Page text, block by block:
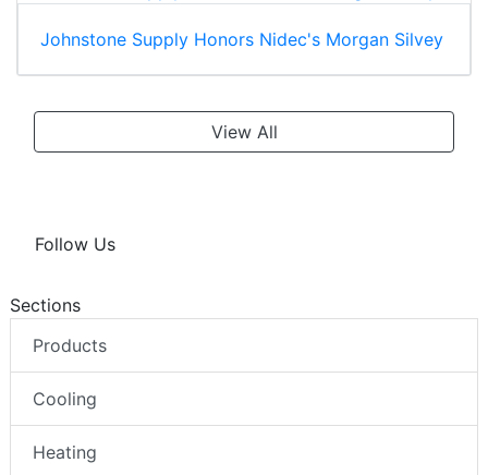
Johnstone Supply Honors Nidec's Morgan Silvey
View All
Follow Us
Sections
Products
Cooling
Heating